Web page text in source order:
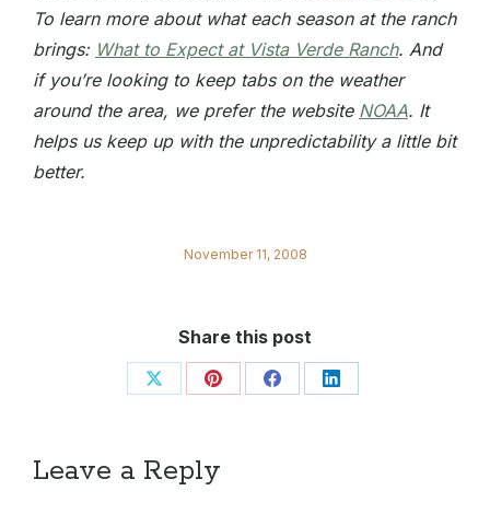
To learn more about what each season at the ranch
brings: What to Expect at Vista Verde Ranch. And
if you’re looking to keep tabs on the weather
around the area, we prefer the website NOAA. It
helps us keep up with the unpredictability a little bit
better.
November 11, 2008
Share this post
Share
X
Share Share Share
Leave a Reply